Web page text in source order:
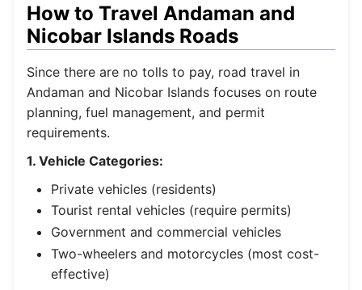
How to Travel Andaman and
Nicobar Islands Roads
Since there are no tolls to pay, road travel in
Andaman and Nicobar Islands focuses on route
planning, fuel management, and permit
requirements.
1. Vehicle Categories:
Private vehicles (residents)
Tourist rental vehicles (require permits)
Government and commercial vehicles
Two-wheelers and motorcycles (most cost-
effective)